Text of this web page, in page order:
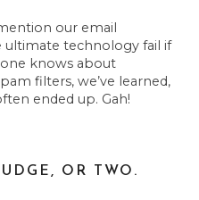
our email
ultimate technology fail if
knows about
filters, we’ve learned,
ended up. Gah!
OR TWO.